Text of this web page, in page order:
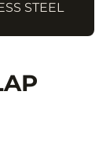
STEEL